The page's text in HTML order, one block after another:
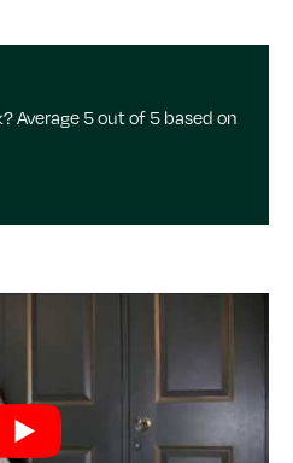
Average 5 out of 5 based on